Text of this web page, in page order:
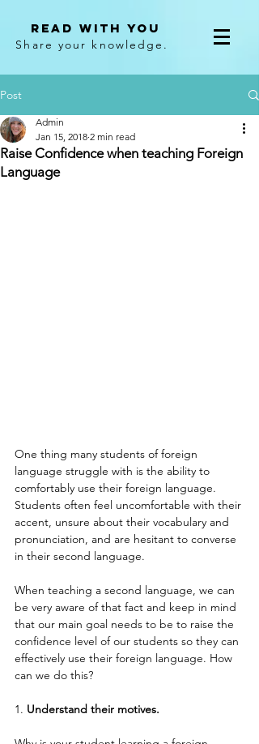
Read With You
Share your knowledge.
Post
Raise Confidence when teaching Foreign
Language
Admin
Jan 15, 2018 2 min read
One thing many students of foreign
language struggle with is the ability to
comfortably use their foreign language.
Students often feel uncomfortable with their
accent, unsure about their vocabulary and
pronunciation, and are hesitant to converse
in their second language.
When teaching a second language, we can
be very aware of that fact and keep in mind
that our main goal needs to be to raise the
confidence level of our students so they can
effectively use their foreign language. How
can we do this?
1. Understand their motives.